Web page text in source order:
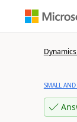
SMALL